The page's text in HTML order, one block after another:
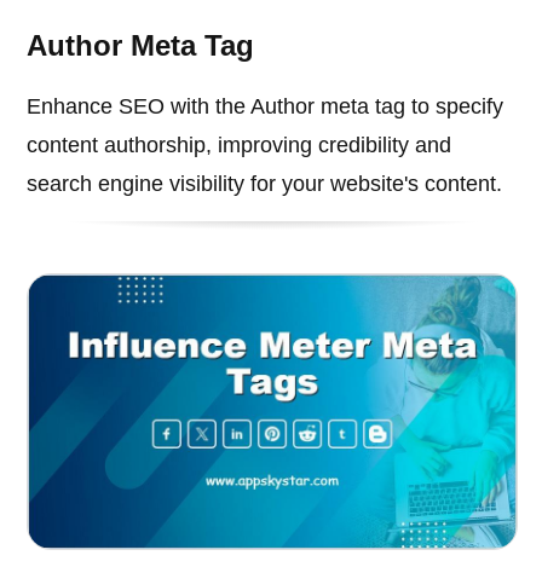
Author Meta Tag
Enhance SEO with the Author meta tag to specify
content authorship, improving credibility and
search engine visibility for your website's content.